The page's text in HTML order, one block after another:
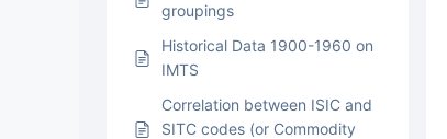
groupings
Historical Data 1900-1960 on
IMTS
Correlation between ISIC and
SITC codes (or Commodity